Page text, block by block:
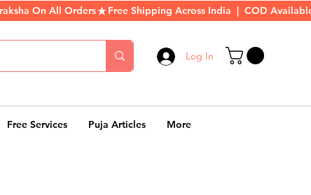
Log In
Free Services Puja Articles More